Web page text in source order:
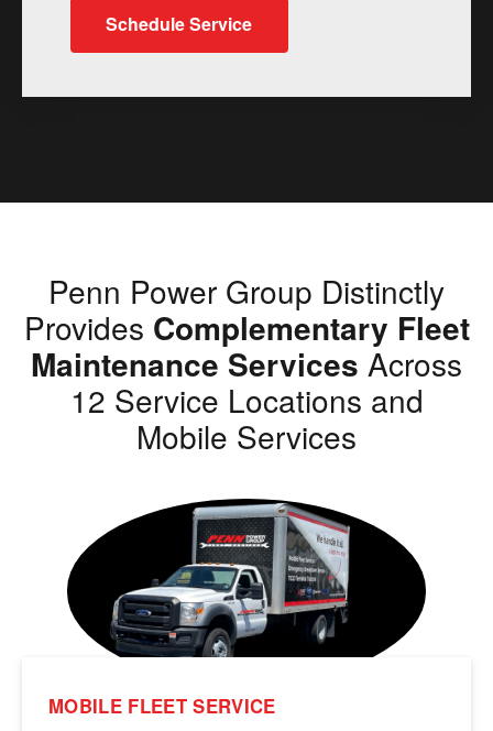
Schedule Service
Penn Power Group Distinctly
Provides Complementary Fleet
Maintenance Services Across
12 Service Locations and
Mobile Services
MOBILE FLEET SERVICE